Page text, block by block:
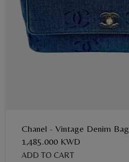
Chanel - Vintage Denim Bag
1,485.000 KWD
ADD TO CART